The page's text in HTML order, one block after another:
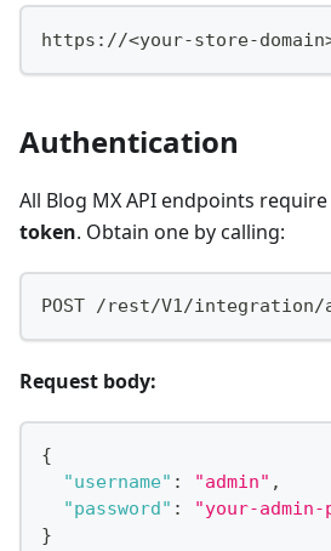
https://<your-store-
Authentication
All Blog MX API endpoints require
token. Obtain one by calling:
POST /rest/V1/integration/
Request body:
{
"username" : "admin" ,
"password" :
"your-admin-
}